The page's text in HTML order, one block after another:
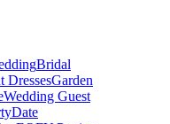
Bridal
DressesGarden
Wedding Guest
Date